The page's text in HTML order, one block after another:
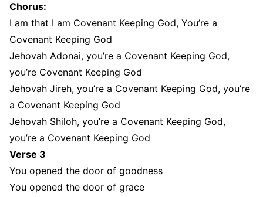
Chorus:
I am that I am Covenant Keeping God, You’re a
Covenant Keeping God
Jehovah Adonai, you’re a Covenant Keeping God,
you’re Covenant Keeping God
Jehovah Jireh, you’re a Covenant Keeping God, you’re
a Covenant Keeping God
Jehovah Shiloh, you’re a Covenant Keeping God,
you’re a Covenant Keeping God
Verse 3
You opened the door of goodness
You opened the door of grace